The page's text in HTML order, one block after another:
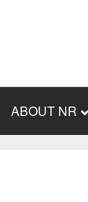
ABOUT NR